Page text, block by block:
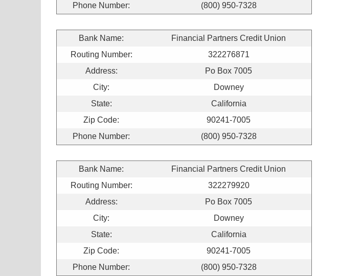
Phone Number:
(800) 950-7328
Bank Name:
Financial Partners Credit Union
Routing Number:
322276871
Address:
Po Box 7005
City:
Downey
State:
California
Zip Code:
90241-7005
Phone Number:
(800) 950-7328
Bank Name:
Financial Partners Credit Union
Routing Number:
322279920
Address:
Po Box 7005
City:
Downey
State:
California
Zip Code:
90241-7005
Phone Number:
(800) 950-7328